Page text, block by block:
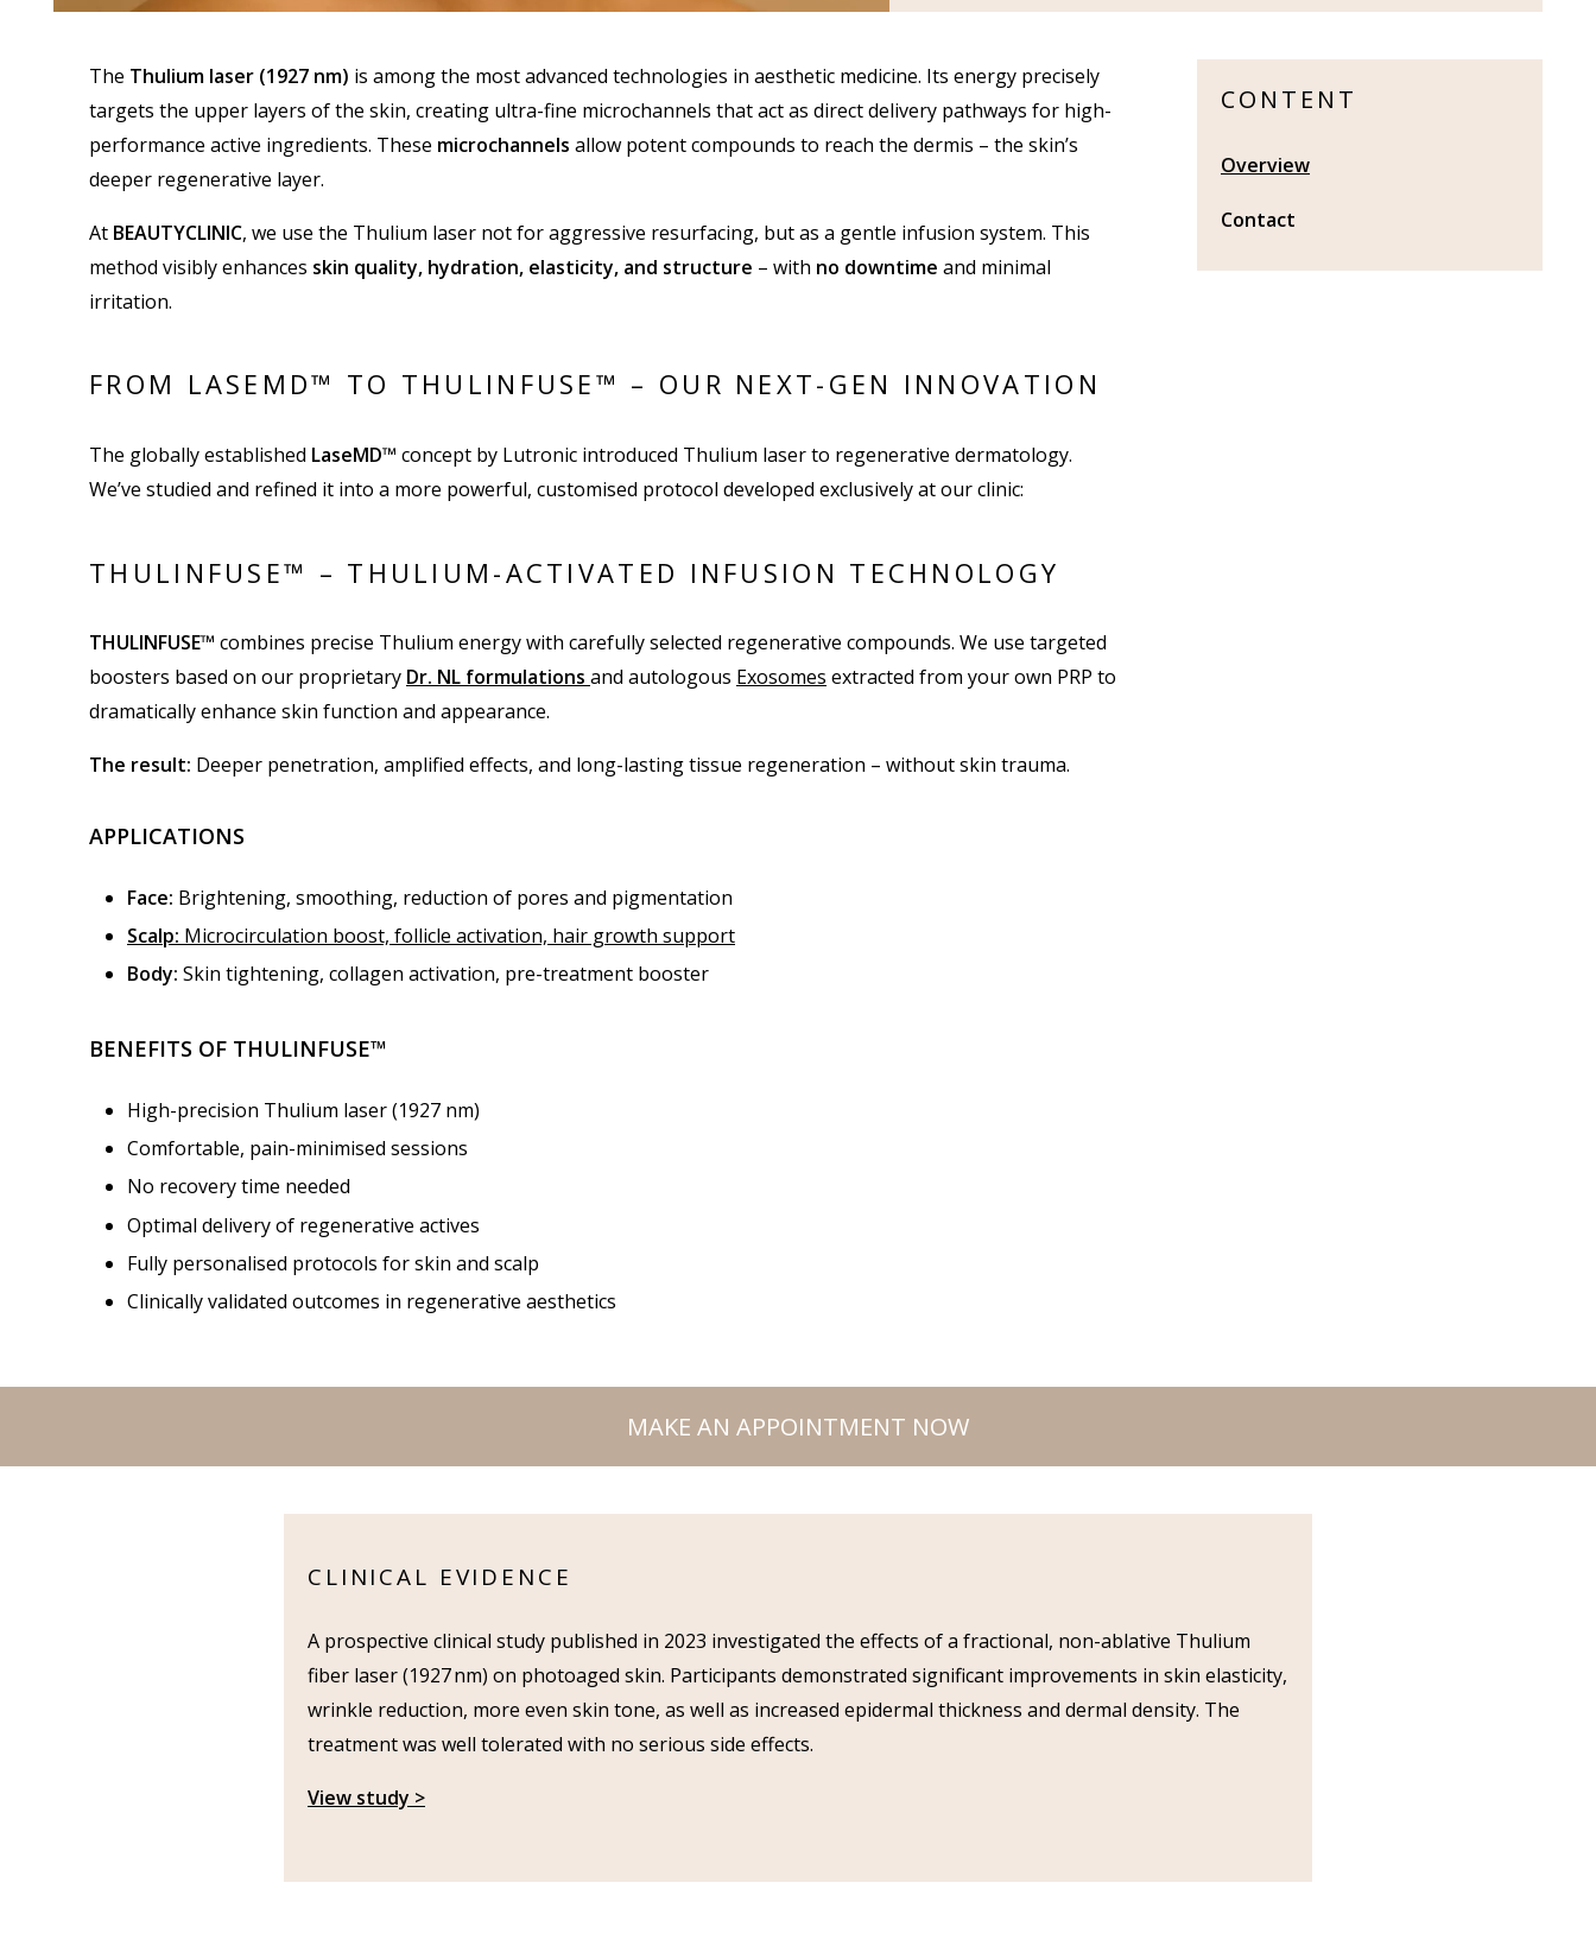
CONTENT
Overview
Contact
The Thulium laser (1927 nm) is among the most advanced technologies in aesthetic medicine. Its energy precisely
targets the upper layers of the skin, creating ultra-fine microchannels that act as direct delivery pathways for high-
performance active ingredients. These microchannels allow potent compounds to reach the dermis – the skin’s
deeper regenerative layer.
At BEAUTYCLINIC, we use the Thulium laser not for aggressive resurfacing, but as a gentle infusion system. This
method visibly enhances skin quality, hydration, elasticity, and structure – with no downtime and minimal
irritation.
FROM LASEMD™ TO THULINFUSE™ – OUR NEXT-GEN INNOVATION
The globally established LaseMD™ concept by Lutronic introduced Thulium laser to regenerative dermatology.
We’ve studied and refined it into a more powerful, customised protocol developed exclusively at our clinic:
THULINFUSE™ – THULIUM-ACTIVATED INFUSION TECHNOLOGY
THULINFUSE™ combines precise Thulium energy with carefully selected regenerative compounds. We use targeted
boosters based on our proprietary Dr. NL formulations and autologous Exosomes extracted from your own PRP to
dramatically enhance skin function and appearance.
The result: Deeper penetration, amplified effects, and long-lasting tissue regeneration – without skin trauma.
APPLICATIONS
Face: Brightening, smoothing, reduction of pores and pigmentation
Scalp: Microcirculation boost, follicle activation, hair growth support
Body: Skin tightening, collagen activation, pre-treatment booster
BENEFITS OF THULINFUSE™
High-precision Thulium laser (1927 nm)
Comfortable, pain-minimised sessions
No recovery time needed
Optimal delivery of regenerative actives
Fully personalised protocols for skin and scalp
Clinically validated outcomes in regenerative aesthetics
MAKE AN APPOINTMENT NOW
CLINICAL EVIDENCE
A prospective clinical study published in 2023 investigated the effects of a fractional, non-ablative Thulium
fiber laser (1927 nm) on photoaged skin. Participants demonstrated significant improvements in skin elasticity,
wrinkle reduction, more even skin tone, as well as increased epidermal thickness and dermal density. The
treatment was well tolerated with no serious side effects.
View study >